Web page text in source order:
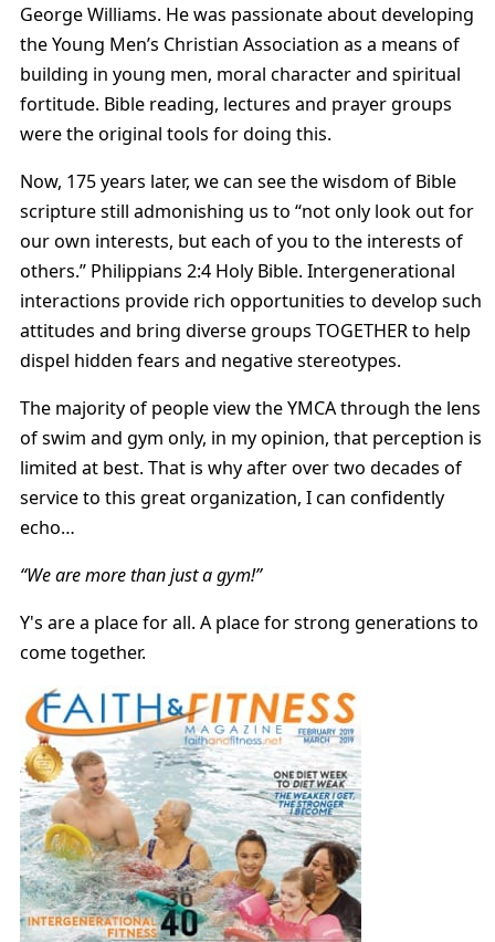
George Williams. He was passionate about developing
the Young Men’s Christian Association as a means of
building in young men, moral character and spiritual
fortitude. Bible reading, lectures and prayer groups
were the original tools for doing this.
Now, 175 years later, we can see the wisdom of Bible
scripture still admonishing us to “not only look out for
our own interests, but each of you to the interests of
others.” Philippians 2:4 Holy Bible. Intergenerational
interactions provide rich opportunities to develop such
attitudes and bring diverse groups TOGETHER to help
dispel hidden fears and negative stereotypes.
The majority of people view the YMCA through the lens
of swim and gym only, in my opinion, that perception is
limited at best. That is why after over two decades of
service to this great organization, I can confidently
echo…
“We are more than just a gym!”
Y's are a place for all. A place for strong generations to
come together.